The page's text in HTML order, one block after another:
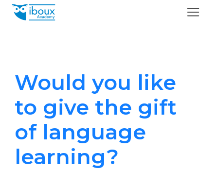
Would you like
to give the gift
of language
learning?